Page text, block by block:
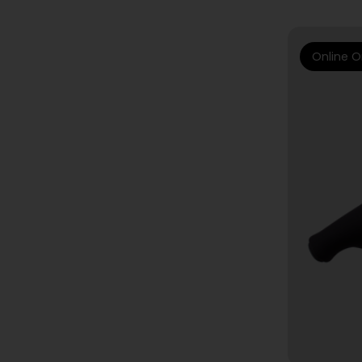
Online